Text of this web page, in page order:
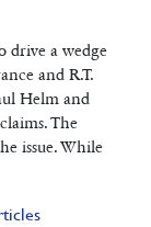
drive a wedge
and R.T.
Helm and
The
issue. While